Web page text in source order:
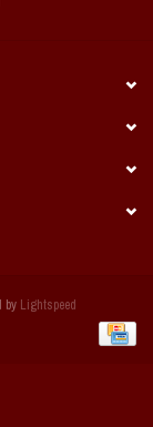
by Lightspeed